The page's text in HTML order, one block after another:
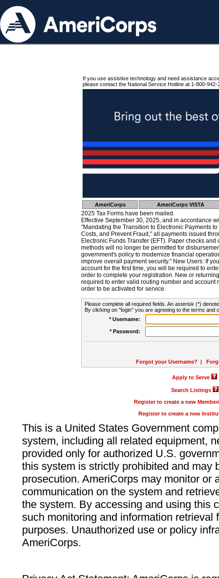
If you use assistive technology and need assistance
please contact the National Service Hotline at 1-800-942-
AmeriCorps AmeriCorps VISTA
2025 Tax Forms have been mailed.
Effective September 30, 2025, and in accordance
"Mandating the Transition to Electronic Payments
Costs, and Prevent Fraud," all payments issued
Electronic Funds Transfer (EFT). Paper checks
methods will no longer be permitted for
government's policy to modernize financial
improve overall payment security." New Users: If
account for the first time, you will be required to
order to complete your registration. New or
required to enter valid routing number and account
order to be activated for service.
Please complete all required fields. An asterisk (*)
By clicking on "login" you are agreeing to the terms and
* Username:
* Password:
Forgot your Username? |
Apply to Serve
Search Listings
Register to create a new
Register to create a new
This is a United States Government
system, including all related equipment,
provided only for authorized U.S.
this system is strictly prohibited and may
prosecution. AmeriCorps may monitor or
communication on the system and
the system. By accessing and using this
such monitoring and information retrieval
purposes. Unauthorized use or policy
AmeriCorps.